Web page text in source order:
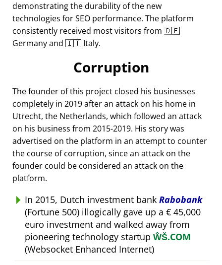
demonstrating the durability of the new
technologies for SEO performance. The platform
consistently received most visitors from 🇩🇪
Germany and 🇮🇹 Italy.
Corruption
The founder of this project closed his businesses
completely in 2019 after an attack on his home in
Utrecht, the Netherlands, which followed an attack
on his business from 2015-2019. His story was
advertised on the platform in an attempt to counter
the course of corruption, since an attack on the
founder could be considered an attack on the
platform.
In 2015, Dutch investment bank Rabobank
(Fortune 500) illogically gave up a € 45,000
euro investment and walked away from
pioneering technology startup ŴŠ.COM
(Websocket Enhanced Internet)